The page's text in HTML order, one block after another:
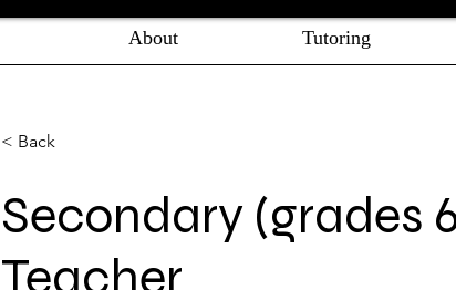
About Tutoring
< Back
Secondary (grades